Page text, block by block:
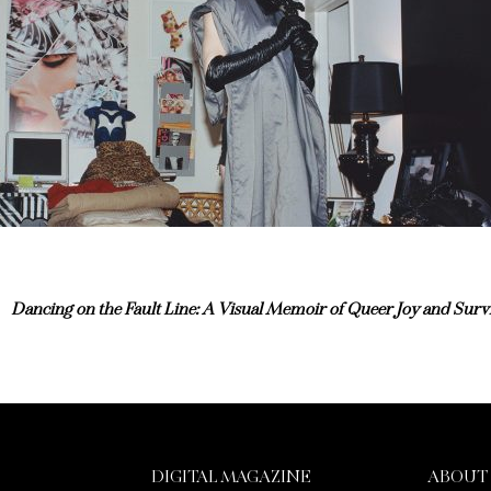
Dancing on the Fault Line: A Visual Memoir of Queer Joy and
DIGITAL MAGAZINE ABOUT